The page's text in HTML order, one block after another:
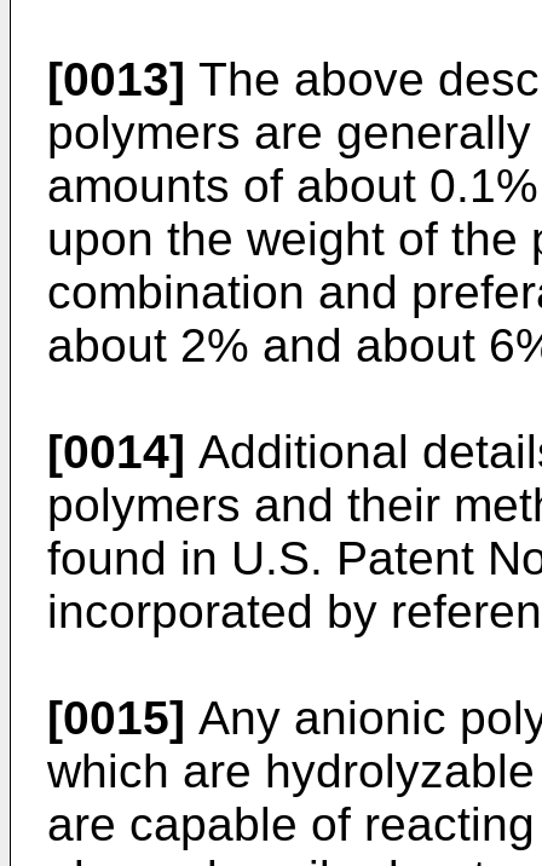
[0013] The above
polymers are
amounts of about
upon the weight of the
combination and
about 2% and about
[0014] Additional
polymers and their
found in U.S. Patent
incorporated by
[0015] Any anionic
which are
are capable of